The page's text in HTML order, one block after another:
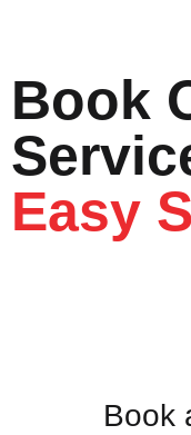
Book
Easy
Book